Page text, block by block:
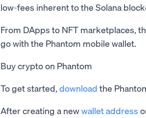
low-fees inherent to the Solana
From DApps to NFT marketplaces,
go with the Phantom mobile wallet.
Buy crypto on Phantom
To get started, download the
After creating a newwallet address